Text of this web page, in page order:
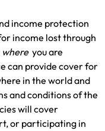
income protection
income lost through
whereyou are
can provide cover for
in the world and
and conditions of the
will cover
or participating in